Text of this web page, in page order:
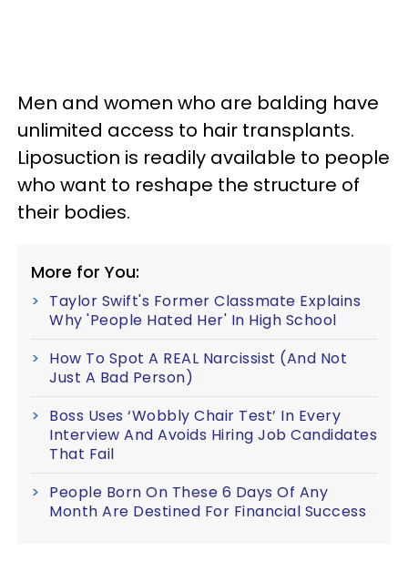
Men and women who are balding have
unlimited access to hair transplants.
Liposuction is readily available to people
who want to reshape the structure of
their bodies.
More for You:
Taylor Swift's Former Classmate Explains
Why 'People Hated Her' In High School
How To Spot A REAL Narcissist (And Not
Just A Bad Person)
Boss Uses ‘Wobbly Chair Test’ In Every
Interview And Avoids Hiring Job Candidates
That Fail
People Born On These 6 Days Of Any
Month Are Destined For Financial Success